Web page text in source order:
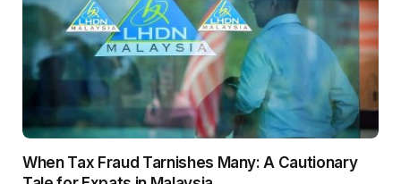
When Tax Fraud Tarnishes Many: A Cautionary